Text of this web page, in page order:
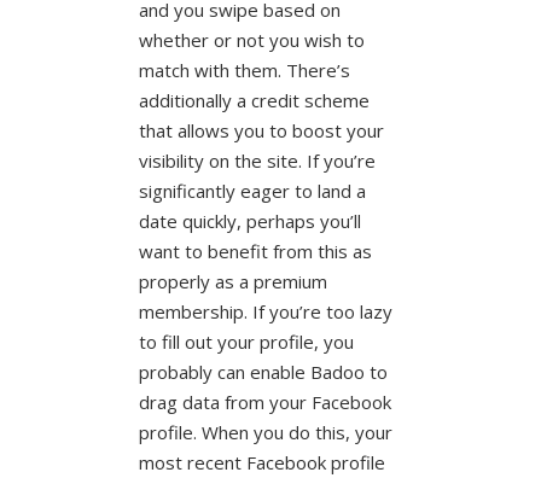
and you swipe based on
whether or not you wish to
match with them. There’s
additionally a credit scheme
that allows you to boost your
visibility on the site. If you’re
significantly eager to land a
date quickly, perhaps you’ll
want to benefit from this as
properly as a premium
membership. If you’re too lazy
to fill out your profile, you
probably can enable Badoo to
drag data from your Facebook
profile. When you do this, your
most recent Facebook profile